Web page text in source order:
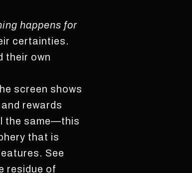
happens for
certainties.
their own
screen shows
rewards
the same—this
that is
See
residue of